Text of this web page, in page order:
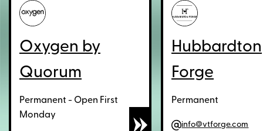
Oxygen by
Quorum
Permanent - Open First
Monday
Hubbardton
Forge
Permanent
info@vtforge.com